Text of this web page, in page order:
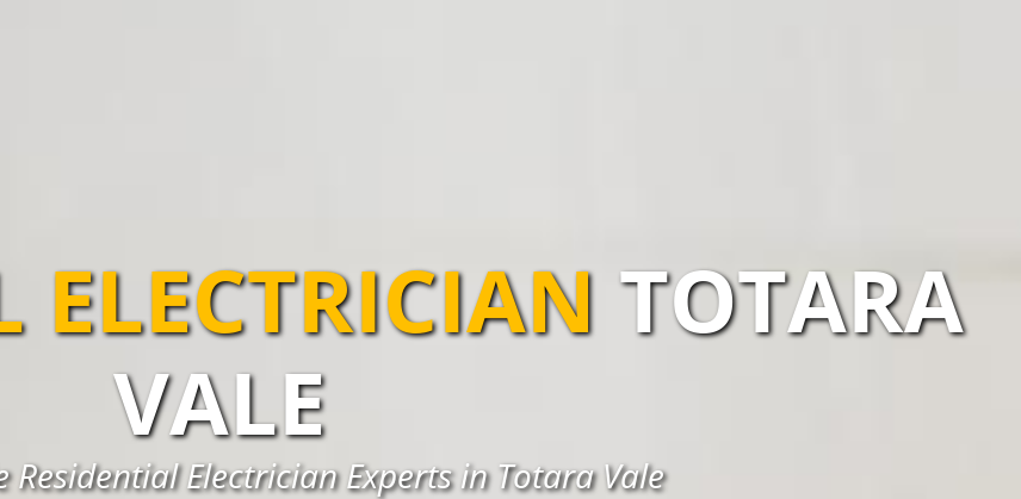
ELECTRICIAN TOTARA
VALE
Residential Electrician Experts in Totara Vale